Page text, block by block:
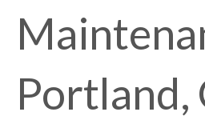
Portland,